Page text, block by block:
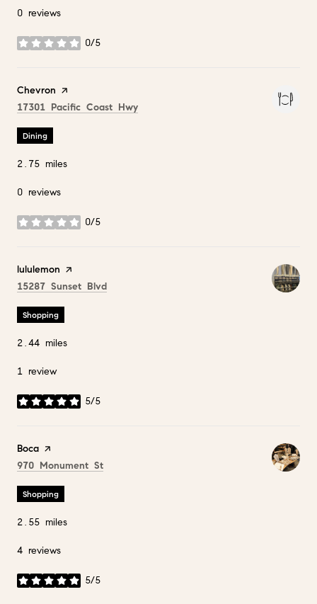
0 reviews
0/5
stars
Visit the
Chevron page on Yelp
Search
17301 Pacific Coast Hwy
Dining
2.75 miles
0 reviews
0/5
stars
Visit the
lululemon page on Yelp
Search
15287 Sunset Blvd
Shopping
2.44 miles
1 review
5/5
stars
Visit the
Boca page on Yelp
Search
970 Monument St
Shopping
2.55 miles
4 reviews
5/5
stars